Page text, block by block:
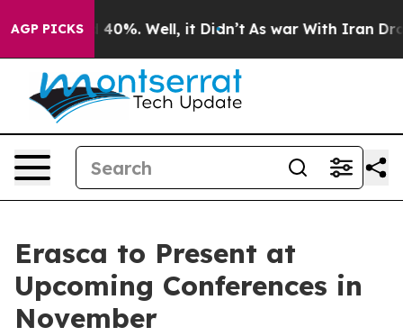
AGP PICKS
Around 40%. Well, it Didn’t As war With Iran
Erasca to Present at
Upcoming Conferences in
November